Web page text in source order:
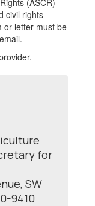
(ASCR)
civil rights
or letter must be
for
SW
9410